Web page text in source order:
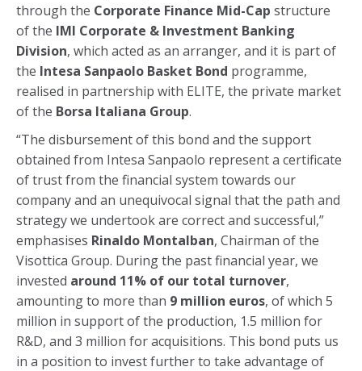
through the Corporate Finance Mid-Cap structure
of the IMI Corporate & Investment Banking
Division, which acted as an arranger, and it is part of
the Intesa Sanpaolo Basket Bond programme,
realised in partnership with ELITE, the private market
of the Borsa Italiana Group.
“The disbursement of this bond and the support
obtained from Intesa Sanpaolo represent a certificate
of trust from the financial system towards our
company and an unequivocal signal that the path and
strategy we undertook are correct and successful,”
emphasises Rinaldo Montalban, Chairman of the
Visottica Group. During the past financial year, we
invested around 11% of our total turnover,
amounting to more than 9 million euros, of which 5
million in support of the production, 1.5 million for
R&D, and 3 million for acquisitions. This bond puts us
in a position to invest further to take advantage of